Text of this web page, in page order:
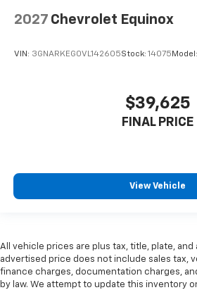
2027 Chevrolet Equinox
VIN: 3GNARKEG0VL142605Stock: 14075 Model:
$39,625
FINAL PRICE
View Vehicle
All vehicle prices are plus tax, title, plate, and
advertised price does not include sales tax,
finance charges, documentation charges,
by law. We attempt to update this inventory